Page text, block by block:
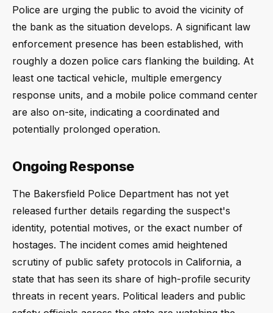
Police are urging the public to avoid the vicinity of
the bank as the situation develops. A significant law
enforcement presence has been established, with
roughly a dozen police cars flanking the building. At
least one tactical vehicle, multiple emergency
response units, and a mobile police command center
are also on-site, indicating a coordinated and
potentially prolonged operation.
Ongoing Response
The Bakersfield Police Department has not yet
released further details regarding the suspect's
identity, potential motives, or the exact number of
hostages. The incident comes amid heightened
scrutiny of public safety protocols in California, a
state that has seen its share of high-profile security
threats in recent years. Political leaders and public